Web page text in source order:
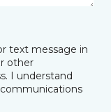
text message in
other
I understand